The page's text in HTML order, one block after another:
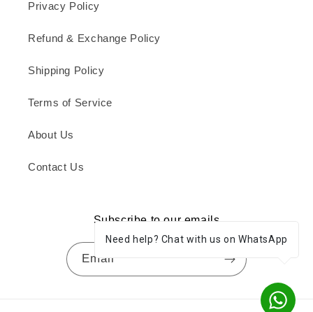
Need help? Chat with us on WhatsApp
Privacy Policy
Refund & Exchange Policy
Shipping Policy
Terms of Service
About Us
Contact Us
Subscribe to our emails
Email